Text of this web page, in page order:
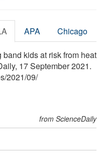
APA Chicago
kids at risk from heat
17 September 2021.
/2021/09/
from ScienceDaily